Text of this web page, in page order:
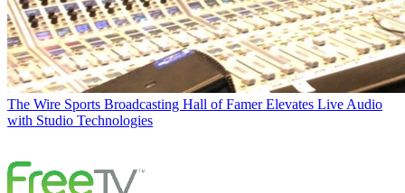
The Wire Sports Broadcasting Hall of Famer Elevates Live Audio
with Studio Technologies